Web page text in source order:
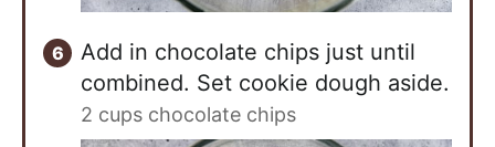
Add in chocolate chips just until
combined. Set cookie dough aside.
2 cups chocolate chips